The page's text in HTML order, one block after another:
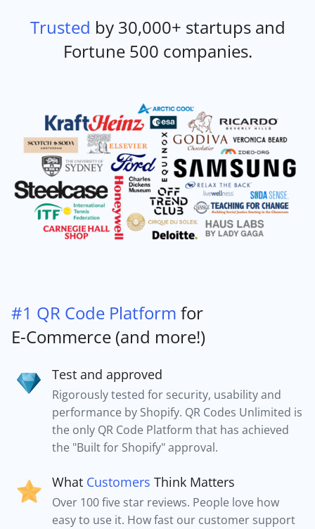
Trusted by 30,000+ startups and
Fortune 500 companies.
#1 QR Code Platform for
E-Commerce (and more!)
Test and approved
Rigorously tested for security, usability and
performance by Shopify. QR Codes Unlimited is
the only QR Code Platform that has achieved
the "Built for Shopify" approval.
What Customers Think Matters
Over 100 five star reviews. People love how
easy to use it. How fast our customer support